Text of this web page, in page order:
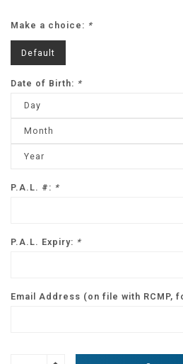
Make a choice: *
Default
Date of Birth: *
Day
Month
Year
P.A.L. #: *
P.A.L. Expiry: *
Email Address (on file with